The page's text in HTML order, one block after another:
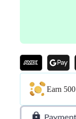
Earn